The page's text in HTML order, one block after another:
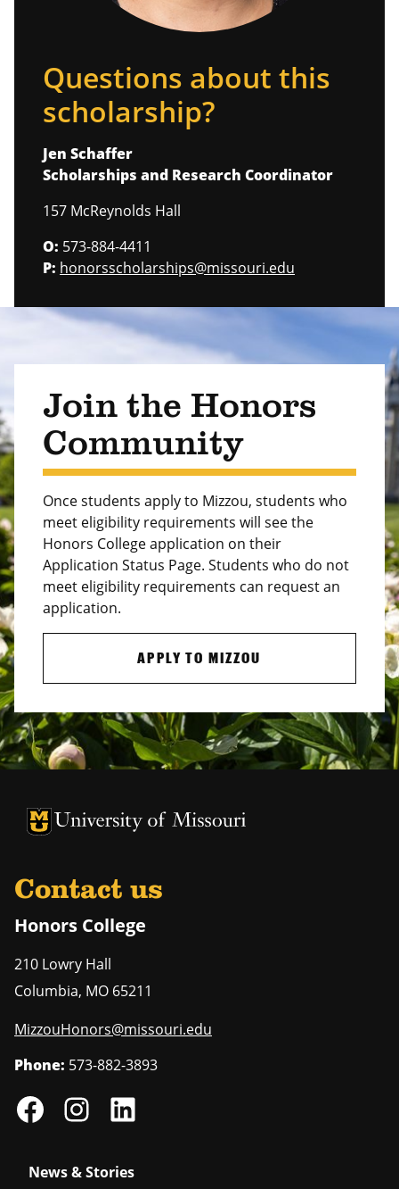
Questions about this
scholarship?
Jen Schaffer
Scholarships and Research Coordinator
157 McReynolds Hall
O: 573-884-4411
P: honorsscholarships@missouri.edu
Join the Honors
Community
Once students apply to Mizzou, students who
meet eligibility requirements will see the
Honors College application on their
Application Status Page. Students who do not
meet eligibility requirements can request an
application.
APPLY TO MIZZOU
University of Missouri Homepage
University of Missouri Homepage
Contact us
Honors College
210 Lowry Hall
Columbia, MO 65211
MizzouHonors@missouri.edu
Phone: 573-882-3893
News & Stories